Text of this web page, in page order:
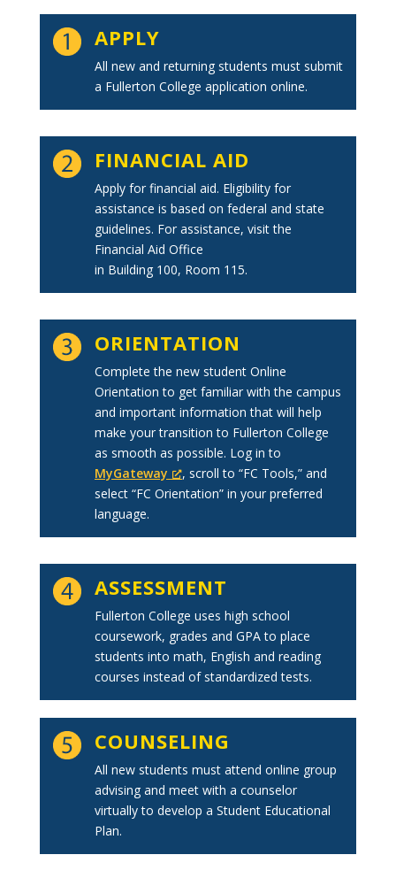
APPLY
All new and returning students must submit
a Fullerton College application online.
FINANCIAL AID
Apply for financial aid. Eligibility for
assistance is based on federal and state
guidelines. For assistance, visit the
Financial Aid Office
in Building 100, Room 115.
ORIENTATION
Complete the new student Online
Orientation to get familiar with the campus
and important information that will help
make your transition to Fullerton College
as smooth as possible. Log in to
MyGateway
, scroll to “FC Tools,” and
select “FC Orientation” in your preferred
language.
ASSESSMENT
Fullerton College uses high school
coursework, grades and GPA to place
students into math, English and reading
courses instead of standardized tests.
COUNSELING
All new students must attend online group
advising and meet with a counselor
virtually to develop a Student Educational
Plan.